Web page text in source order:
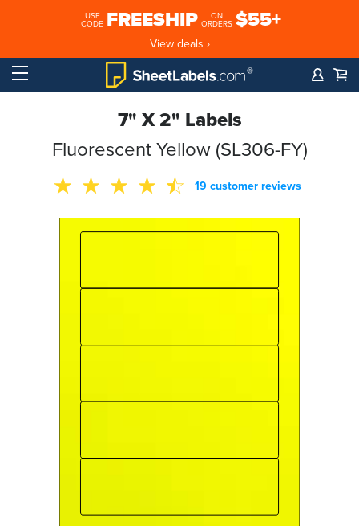
USE
CODE FREESHIP
ON
ORDERS $55+
View deals ›
7" X 2" Labels
Fluorescent Yellow (SL306-FY)
19 customer reviews